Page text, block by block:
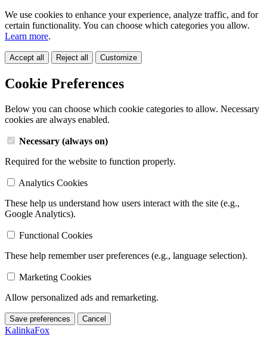
We use cookies to enhance your experience, analyze traffic, and for
certain functionality. You can choose which categories you allow.
Learn more.
Accept all Reject all Customize
Cookie Preferences
Below you can choose which cookie categories to allow. Necessary
cookies are always enabled.
Necessary (always on)
Required for the website to function properly.
Analytics Cookies
These help us understand how users interact with the site (e.g.,
Google Analytics).
Functional Cookies
These help remember user preferences (e.g., language selection).
Marketing Cookies
Allow personalized ads and remarketing.
Save preferences Cancel
KalinkaFox